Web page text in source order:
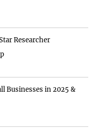
Researcher
Businesses in 2025 &